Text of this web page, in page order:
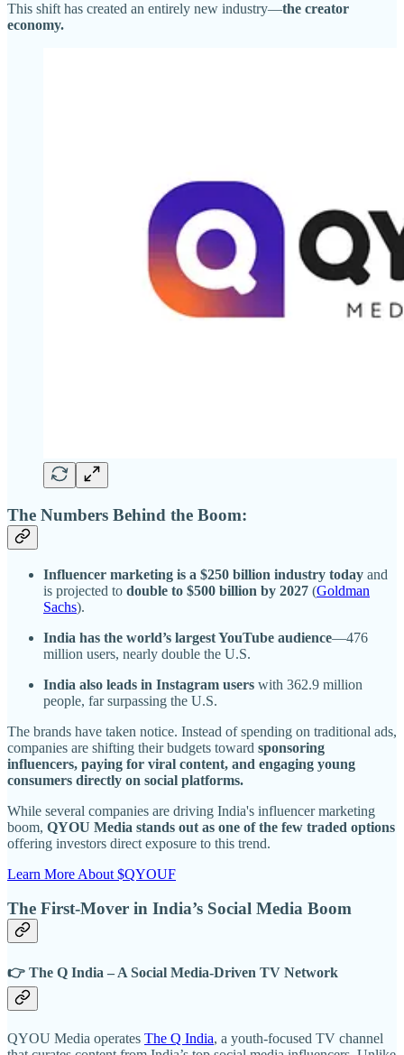
This shift has created an entirely new industry—the creator
economy.
The Numbers Behind the Boom:
Influencer marketing is a $250 billion industry today and
is projected to double to $500 billion by 2027 (Goldman
Sachs).
India has the world’s largest YouTube audience—476
million users, nearly double the U.S.
India also leads in Instagram users with 362.9 million
people, far surpassing the U.S.
The brands have taken notice. Instead of spending on traditional ads,
companies are shifting their budgets toward sponsoring
influencers, paying for viral content, and engaging young
consumers directly on social platforms.
While several companies are driving India's influencer marketing
boom, QYOU Media stands out as one of the few traded options
offering investors direct exposure to this trend.
Learn More About $QYOUF
The First-Mover in India’s Social Media Boom
👉 The Q India – A Social Media-Driven TV Network
QYOU Media operates The Q India, a youth-focused TV channel